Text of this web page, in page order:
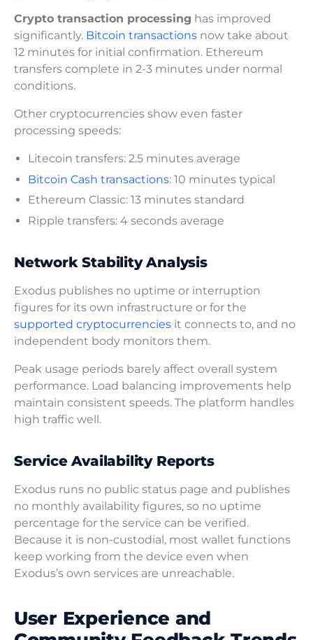
Crypto transaction processing has improved
significantly. Bitcoin transactions now take about
12 minutes for initial confirmation. Ethereum
transfers complete in 2-3 minutes under normal
conditions.
Other cryptocurrencies show even faster
processing speeds:
Litecoin transfers: 2.5 minutes average
Bitcoin Cash transactions: 10 minutes typical
Ethereum Classic: 13 minutes standard
Ripple transfers: 4 seconds average
Network Stability Analysis
Exodus publishes no uptime or interruption
figures for its own infrastructure or for the
supported cryptocurrencies it connects to, and no
independent body monitors them.
Peak usage periods barely affect overall system
performance. Load balancing improvements help
maintain consistent speeds. The platform handles
high traffic well.
Service Availability Reports
Exodus runs no public status page and publishes
no monthly availability figures, so no uptime
percentage for the service can be verified.
Because it is non-custodial, most wallet functions
keep working from the device even when
Exodus’s own services are unreachable.
User Experience and